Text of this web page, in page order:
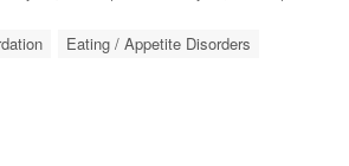
Eating / Appetite Disorders